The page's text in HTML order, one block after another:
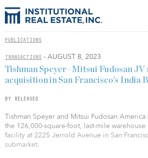
PUBLICATIONS
TRANSACTIONS - AUGUST 8, 2023
Tishman Speyer–Mitsui Fudosan JV
acquisition in San Francisco’s India
BY RELEASED
Tishman Speyer and Mitsui Fudosan
the 126,000-square-foot, last-mile
facility at 2225 Jerrold Avenue in San
submarket.